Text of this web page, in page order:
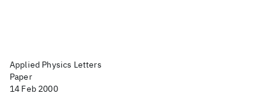
Applied Physics Letters
Paper
14 Feb 2000